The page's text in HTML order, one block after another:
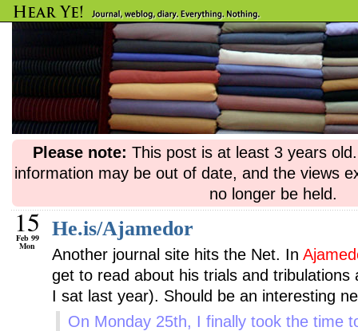
Please note: This post is at least 3 years
information may be out of date, and the views
no longer be held.
15
Feb 99
Mon
He.is/Ajamedor
Another journal site hits the Net. In
get to read about his trials and tribulations
I sat last year). Should be an interesting
On Monday 25th, I finally took the time